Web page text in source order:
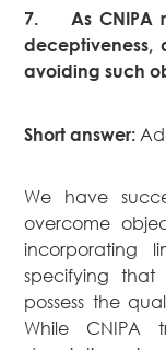
7.
As
avoiding such
Short answer:
We have
overcome
incorporating
specifying that
possess the
While CNIPA